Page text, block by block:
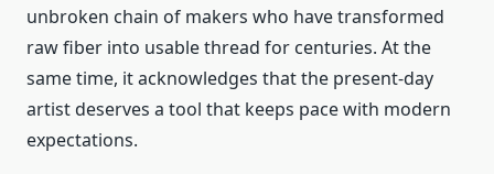
unbroken chain of makers who have transformed
raw fiber into usable thread for centuries. At the
same time, it acknowledges that the present-day
artist deserves a tool that keeps pace with modern
expectations.